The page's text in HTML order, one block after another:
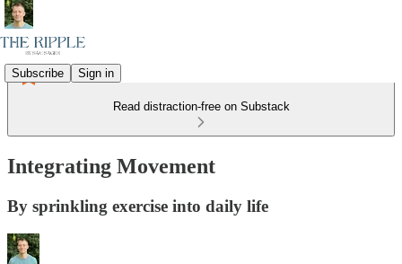
Subscribe Sign in
Read distraction-free on Substack
Integrating Movement
By sprinkling exercise into daily life